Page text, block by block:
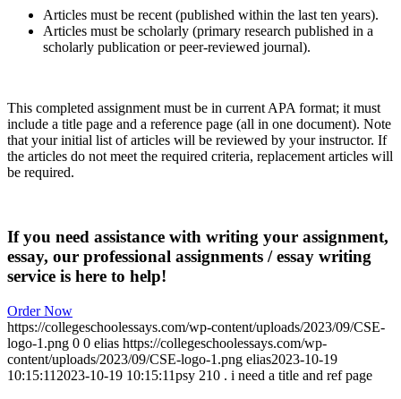
Articles must be recent (published within the last ten years).
Articles must be scholarly (primary research published in a
scholarly publication or peer-reviewed journal).
This completed assignment must be in current APA format; it must
include a title page and a reference page (all in one document). Note
that your initial list of articles will be reviewed by your instructor. If
the articles do not meet the required criteria, replacement articles will
be required.
If you need assistance with writing your assignment,
essay, our professional assignments / essay writing
service is here to help!
Order Now
https://collegeschoolessays.com/wp-content/uploads/2023/09/CSE-
logo-1.png 0 0 elias https://collegeschoolessays.com/wp-
content/uploads/2023/09/CSE-logo-1.png elias2023-10-19
10:15:11 2023-10-19 10:15:11psy 210 . i need a title and ref page